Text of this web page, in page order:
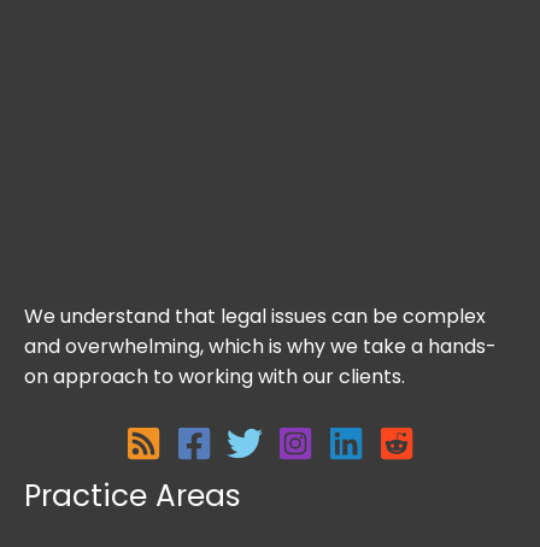
We understand that legal issues can be complex
and overwhelming, which is why we take a hands-
on approach to working with our clients.
Practice Areas